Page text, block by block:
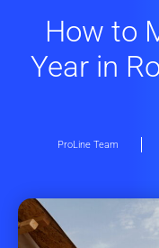
How to
Year in
ProLine Team